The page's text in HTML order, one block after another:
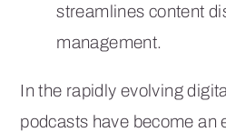
streamlines content
management.
In the rapidly evolving
podcasts have become an